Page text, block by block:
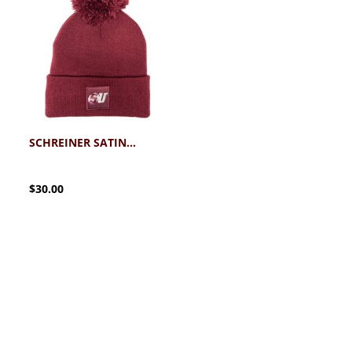
SCHREINER SATIN LINED KNIT HAT WITH POM
$30.00